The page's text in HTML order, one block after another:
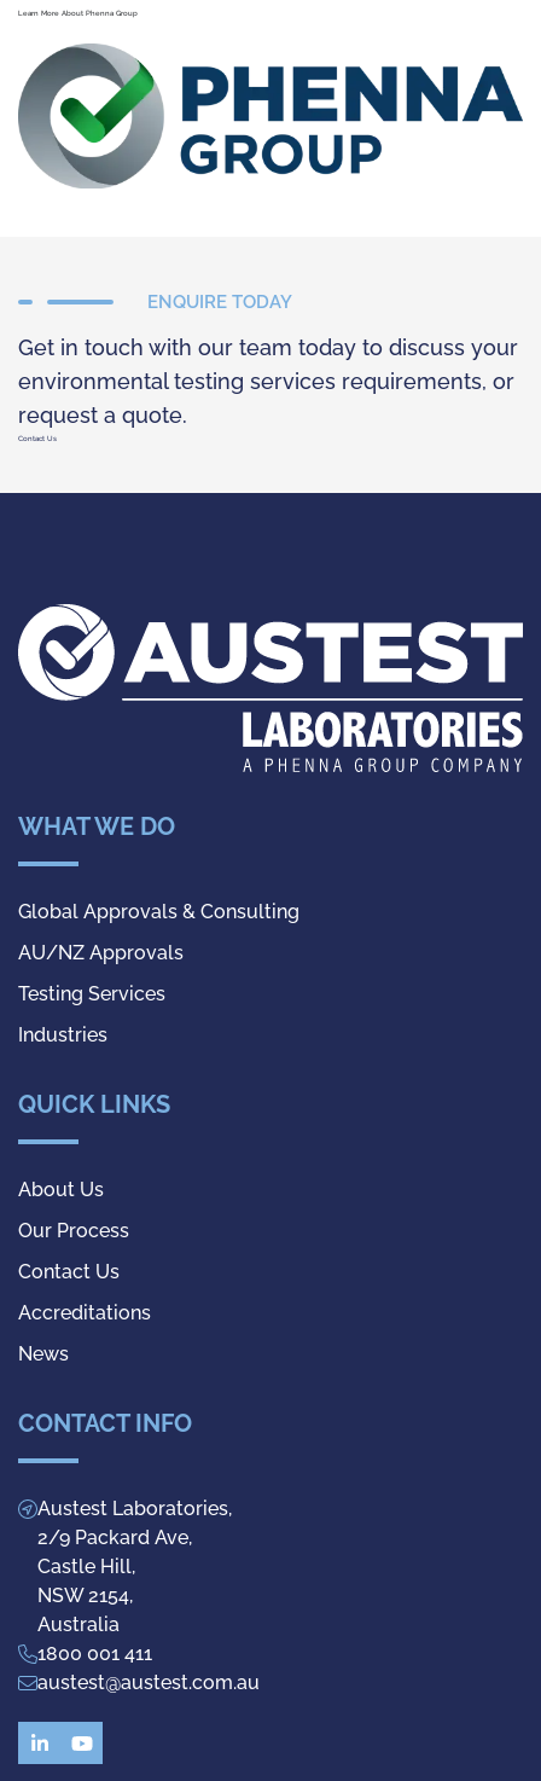
Learn More About Phenna Group
ENQUIRE TODAY
Get in touch with our team today to discuss your
environmental testing services requirements, or
request a quote.
Contact Us
WHAT WE DO
Global Approvals & Consulting
AU/NZ Approvals
Testing Services
Industries
QUICK LINKS
About Us
Our Process
Contact Us
Accreditations
News
CONTACT INFO
Austest Laboratories,
2/9 Packard Ave,
Castle Hill,
NSW 2154,
Australia
1800 001 411
austest@austest.com.au
LinkedInYouTube